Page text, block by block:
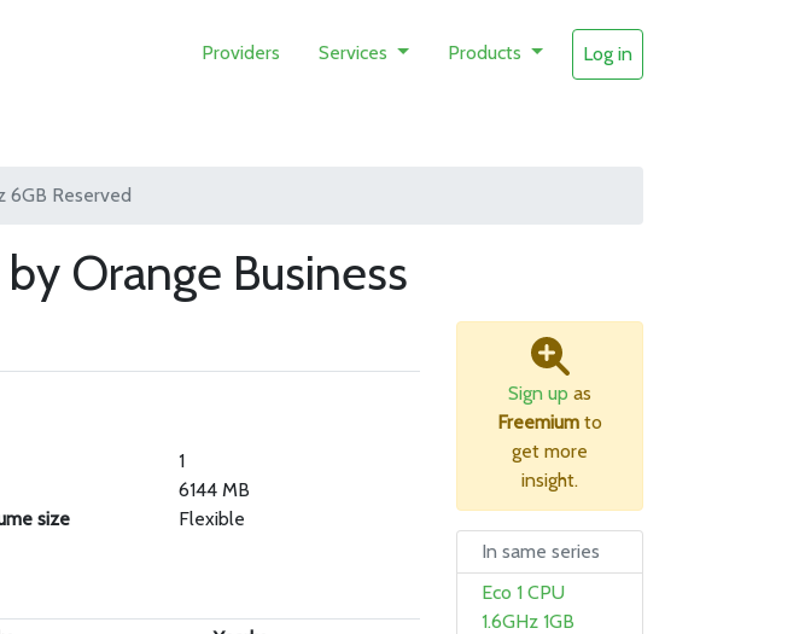
Providers Services Products Log in
6GB Reserved
by Orange Business
1
6144 MB
size
Flexible
Sign up as
Freemium to
get more
insight.
In same series
Eco 1 CPU
1.6GHz 1GB